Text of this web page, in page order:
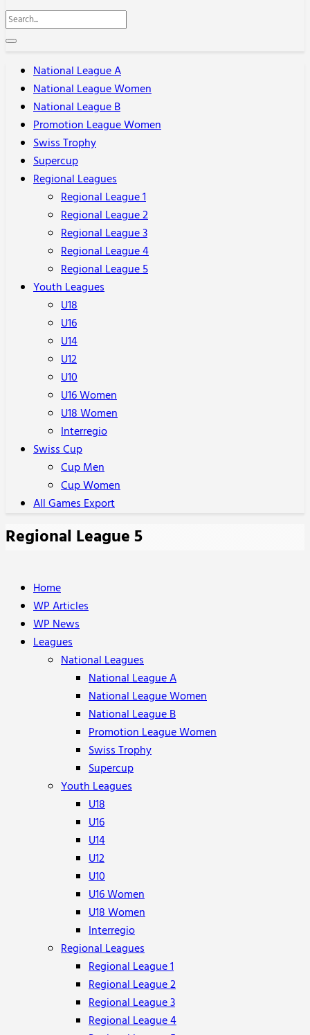
National League A
National League Women
National League B
Promotion League Women
Swiss Trophy
Supercup
Regional Leagues
Regional League 1
Regional League 2
Regional League 3
Regional League 4
Regional League 5
Youth Leagues
U18
U16
U14
U12
U10
U16 Women
U18 Women
Interregio
Swiss Cup
Cup Men
Cup Women
All Games Export
Regional League 5
Home
WP Articles
WP News
Leagues
National Leagues
National League A
National League Women
National League B
Promotion League Women
Swiss Trophy
Supercup
Youth Leagues
U18
U16
U14
U12
U10
U16 Women
U18 Women
Interregio
Regional Leagues
Regional League 1
Regional League 2
Regional League 3
Regional League 4